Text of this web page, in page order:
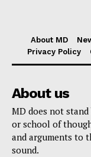
About MD
Privacy Policy
About us
MD does not
or school of
and arguments to
sound.